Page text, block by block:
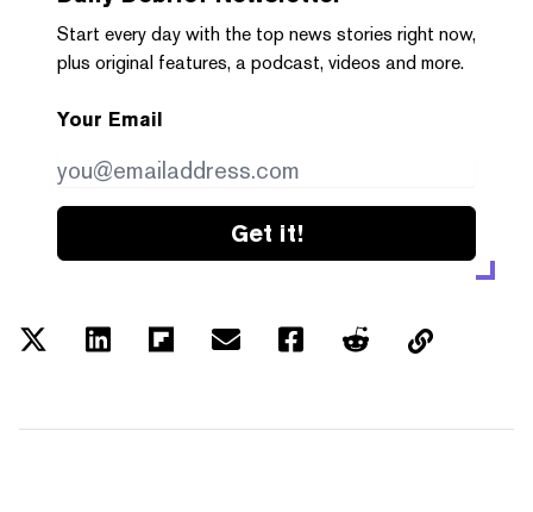
Start every day with the top news stories right now,
plus original features, a podcast, videos and more.
Your Email
Get it!